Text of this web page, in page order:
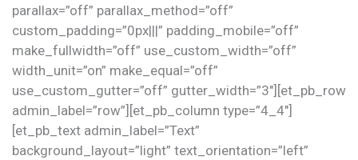
parallax=”off” parallax_method=”off”
custom_padding=”0px|||” padding_mobile=”off”
make_fullwidth=”off” use_custom_width=”off”
width_unit=”on” make_equal=”off”
use_custom_gutter=”off” gutter_width=”3″][et_pb_row
admin_label=”row”][et_pb_column type=”4_4″]
[et_pb_text admin_label=”Text”
background_layout=”light” text_orientation=”left”